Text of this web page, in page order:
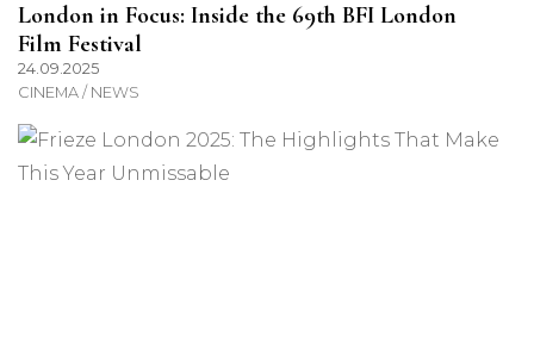
London in Focus: Inside the 69th BFI London
Film Festival
24.09.2025
CINEMA / NEWS